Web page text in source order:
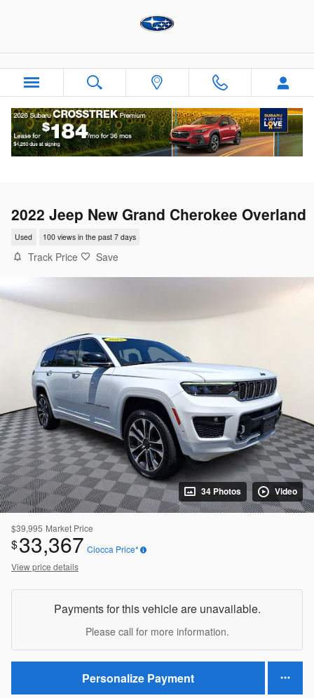
2022 Jeep New Grand Cherokee Overland
Used 100 views in the past 7 days
Track Price Save
34 Photos Video
$39,995 Market Price
$33,367 Ciocca Price*
View price details
Payments for this vehicle are unavailable.
Please call for more information.
Personalize Payment